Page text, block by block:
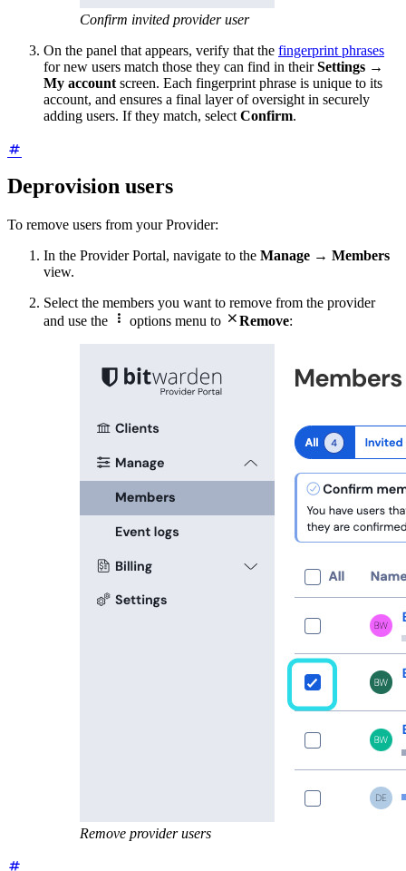
Confirm invited provider user
On the panel that appears, verify that the fingerprint phrases
for new users match those they can find in theirSettings →
My accountscreen. Each fingerprint phrase is unique to its
account, and ensures a final layer of oversight in securely
adding users. If they match, selectConfirm.
Deprovision users
To remove users from your Provider:
In the Provider Portal, navigate to the Manage → Members
view.
Select the members you want to remove from the provider
and use the
 options menu to Remove:
Remove provider users